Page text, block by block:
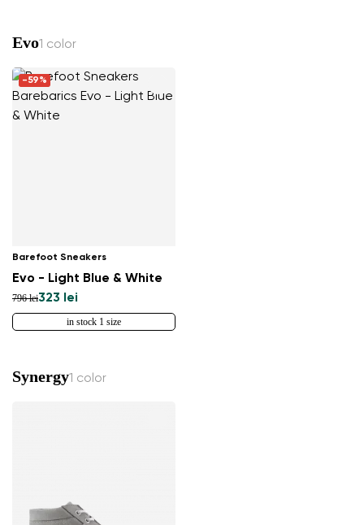
Evo1 color
-59%
Barefoot Sneakers
Evo - Light Blue & White
796 lei323 lei
in stock 1 size
Synergy1 color